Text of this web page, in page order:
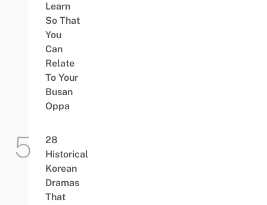
Learn
So That
You
Can
Relate
To Your
Busan
Oppa
28
Historical
Korean
Dramas
That